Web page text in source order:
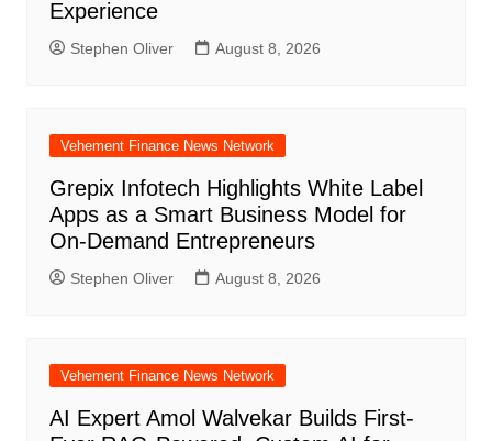
Experience
Stephen Oliver August 8, 2026
Vehement Finance News Network
Grepix Infotech Highlights White Label
Apps as a Smart Business Model for
On-Demand Entrepreneurs
Stephen Oliver August 8, 2026
Vehement Finance News Network
AI Expert Amol Walvekar Builds First-